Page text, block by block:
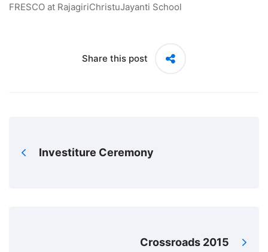
FRESCO at RajagiriChristuJayanti School
Share this post
Investiture Ceremony
Crossroads 2015